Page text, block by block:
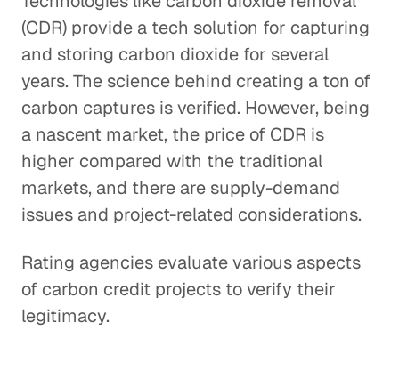
(CDR) provide a tech solution for capturing
and storing carbon dioxide for several
years. The science behind creating a ton of
carbon captures is verified. However, being
a nascent market, the price of CDR is
higher compared with the traditional
markets, and there are supply-demand
issues and project-related considerations.
Rating agencies evaluate various aspects
of carbon credit projects to verify their
legitimacy.